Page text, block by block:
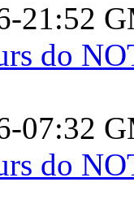
21:52
do
07:32
do